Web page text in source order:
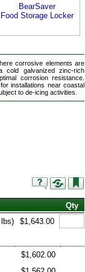
BearSaver
Food Storage Locker
corrosive elements are
cold galvanized zinc-rich
corrosion resistance.
installations near coastal
to de-icing activities.
Qty
$1,643.00
$1,602.00